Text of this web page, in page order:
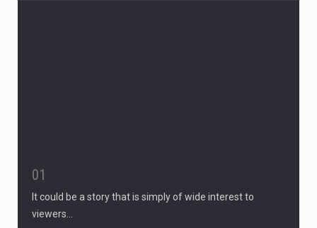
01
It could be a story that is simply of wide interest to
viewers…